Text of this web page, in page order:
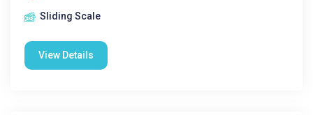
Sliding Scale
View Details